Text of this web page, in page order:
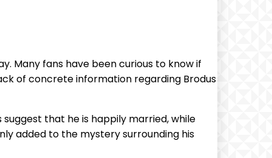
Many fans have been curious to know if
of concrete information regarding Brodus
that he is happily married, while
added to the mystery surrounding his